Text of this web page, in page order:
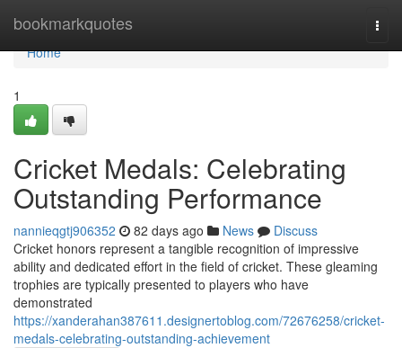
bookmarkquotes
Home
Home
1
Cricket Medals: Celebrating
Outstanding Performance
nannieqgtj906352 82 days ago News
Discuss
Cricket honors represent a tangible recognition of impressive
ability and dedicated effort in the field of cricket. These gleaming
trophies are typically presented to players who have
demonstrated
https://xanderahan387611.designertoblog.com/72676258/cricket-
medals-celebrating-outstanding-achievement